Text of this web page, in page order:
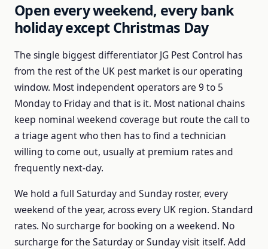
Open every weekend, every bank
holiday except Christmas Day
The single biggest differentiator JG Pest Control has
from the rest of the UK pest market is our operating
window. Most independent operators are 9 to 5
Monday to Friday and that is it. Most national chains
keep nominal weekend coverage but route the call to
a triage agent who then has to find a technician
willing to come out, usually at premium rates and
frequently next-day.
We hold a full Saturday and Sunday roster, every
weekend of the year, across every UK region. Standard
rates. No surcharge for booking on a weekend. No
surcharge for the Saturday or Sunday visit itself. Add